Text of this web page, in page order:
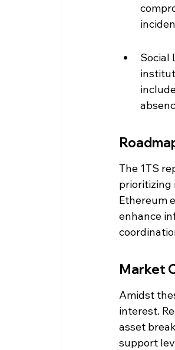
Social
The 1TS
prioritizing
Ethereum
enhance
Market
Amidst
interest.
asset
support